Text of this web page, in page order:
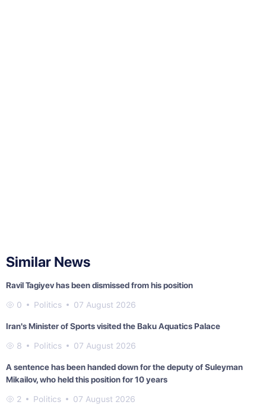
Similar News
Ravil Tagiyev has been dismissed from his position
0 Politics 07 August 2026
Iran's Minister of Sports visited the Baku Aquatics Palace
8 Politics 07 August 2026
A sentence has been handed down for the deputy of Suleyman
Mikailov, who held this position for 10 years
2 Politics 07 August 2026